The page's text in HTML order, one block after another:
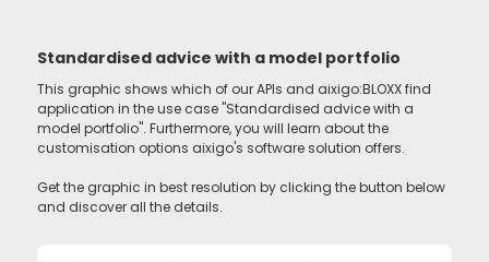
Standardised advice with a model portfolio
This graphic shows which of our APIs and aixigo:BLOXX find
application in the use case "Standardised advice with a
model portfolio". Furthermore, you will learn about the
customisation options aixigo's software solution offers.
Get the graphic in best resolution by clicking the button below
and discover all the details.